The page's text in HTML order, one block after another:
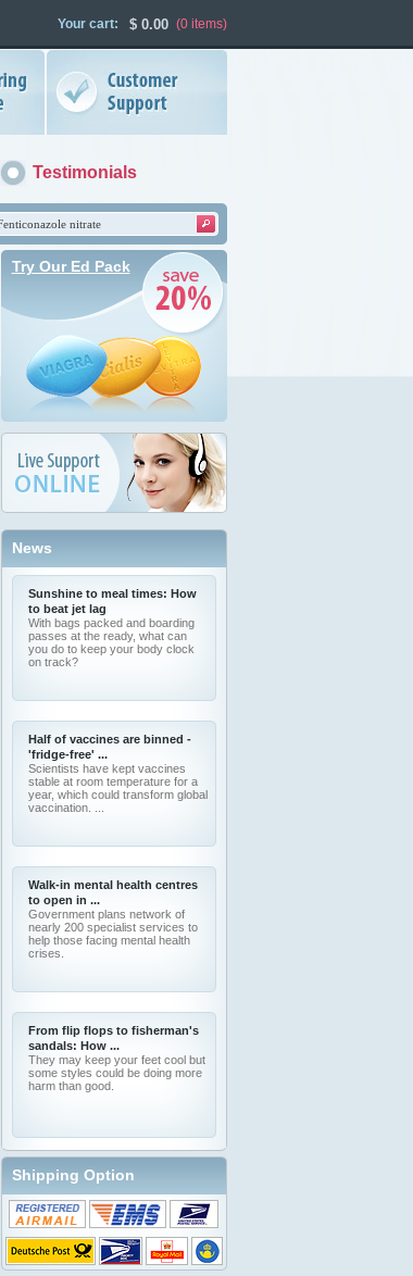
Your cart: $0.00 (0 items)
Testimonials
Try Our Ed Pack
News
Sunshine to meal times: How
to beat jet lag
With bags packed and boarding
passes at the ready, what can
you do to keep your body clock
on track?
Half of vaccines are binned -
'fridge-free' ...
Scientists have kept vaccines
stable at room temperature for a
year, which could transform global
vaccination. ...
Walk-in mental health centres
to open in ...
Government plans network of
nearly 200 specialist services to
help those facing mental health
crises.
From flip flops to fisherman's
sandals: How ...
They may keep your feet cool but
some styles could be doing more
harm than good.
Shipping Option